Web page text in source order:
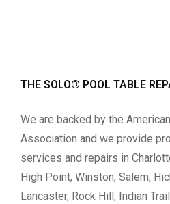
THE SOLO® POOL TABLE
We are backed by the
Association and we provide
services and repairs in
High Point, Winston, Salem,
Lancaster, Rock Hill, Indian